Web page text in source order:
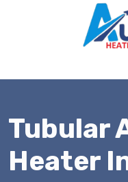
Tubular
Heater